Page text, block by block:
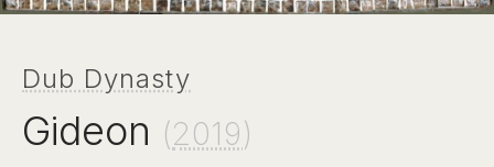
Dub Dynasty
Gideon (2019)